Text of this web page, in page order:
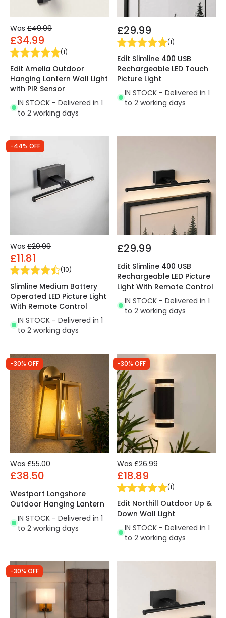
Was £49.99
£34.99
(1)
Edit Amelia Outdoor
Hanging Lantern Wall Light
with PIR Sensor
IN STOCK - Delivered in 1
to 2 working days
£29.99
(1)
Edit Slimline 400 USB
Rechargeable LED Touch
Picture Light
IN STOCK - Delivered in 1
to 2 working days
-44% OFF
Was £20.99
£11.81
(10)
Slimline Medium Battery
Operated LED Picture Light
With Remote Control
IN STOCK - Delivered in 1
to 2 working days
£29.99
Edit Slimline 400 USB
Rechargeable LED Picture
Light With Remote Control
IN STOCK - Delivered in 1
to 2 working days
-30% OFF
Was £55.00
£38.50
Westport Longshore
Outdoor Hanging Lantern
IN STOCK - Delivered in 1
to 2 working days
-30% OFF
Was £26.99
£18.89
(1)
Edit Northill Outdoor Up &
Down Wall Light
IN STOCK - Delivered in 1
to 2 working days
-30% OFF